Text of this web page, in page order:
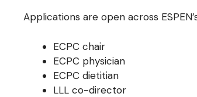
Applications are open across
ECPC chair
ECPC physician
ECPC dietitian
LLL co-director